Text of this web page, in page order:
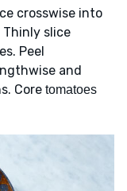
crosswise into
slice
Peel
and
Core tomatoes